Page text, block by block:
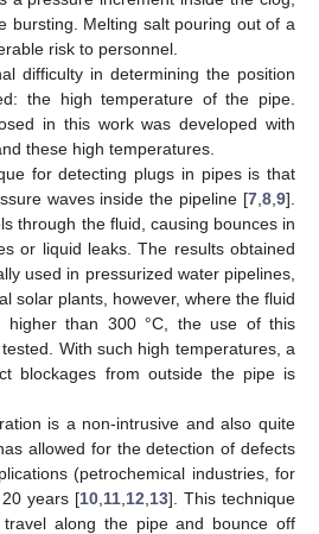
bursting. Melting salt pouring out of a
risk to personnel.
difficulty in determining the position
the high temperature of the pipe.
in this work was developed with
these high temperatures.
for detecting plugs in pipes is that
waves inside the pipeline [7 8 9].
through the fluid, causing bounces in
or liquid leaks. The results obtained
used in pressurized water pipelines,
solar plants, however, where the fluid
higher than 300 °C, the use of this
With such high temperatures, a
blockages from outside the pipe is
is a non-intrusive and also quite
allowed for the detection of defects
(petrochemical industries, for
years [10, 11, 12 13]. This technique
along the pipe and bounce off